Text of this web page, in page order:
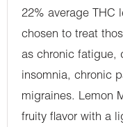
22% average THC
chosen to treat
as chronic fatigue,
insomnia, chronic
migraines. Lemon
fruity flavor with a